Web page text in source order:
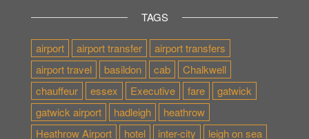
TAGS
airport airport transfer
airport transfers
airport travel
basildon cab
Chalkwell
chauffeur
essex Executive fare
gatwick
gatwick airport
hadleigh
heathrow
Heathrow Airport
hotel inter-city leigh on sea